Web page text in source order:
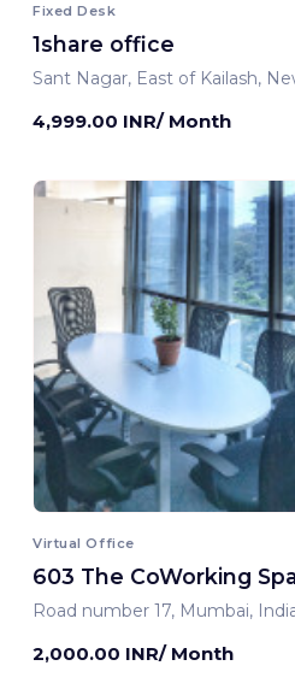
Fixed Desk
1share office
Sant Nagar, East of Kailash,
4,999.00 INR/ Month
Virtual Office
603 The CoWorking
Road number 17, Mumbai,
2,000.00 INR/ Month